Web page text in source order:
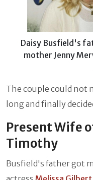
Daisy Busfield's
mother Jenny
The couple could not
long and finally
Present Wife
Timothy
Busfield's father got